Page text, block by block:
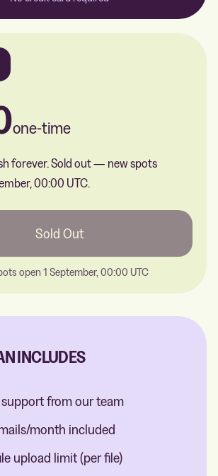
one-time
forever.Sold out — new spots
00:00 UTC.
Sold Out
open 1 September, 00:00 UTC
INCLUDES
support from our team
month included
upload limit (per file)